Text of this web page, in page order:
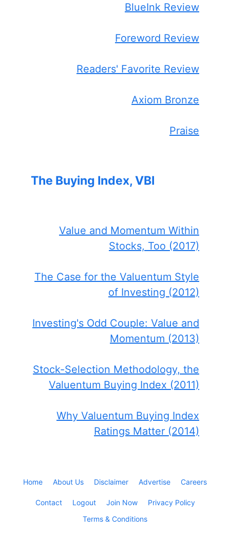
BlueInk Review
Foreword Review
Readers' Favorite Review
Axiom Bronze
Praise
The Buying Index, VBI
Value and Momentum Within
Stocks, Too (2017)
The Case for the Valuentum Style
of Investing (2012)
Investing's Odd Couple: Value and
Momentum (2013)
Stock-Selection Methodology, the
Valuentum Buying Index (2011)
Why Valuentum Buying Index
Ratings Matter (2014)
Home About Us Disclaimer Advertise Careers
Contact Logout Join Now
Privacy Policy
Terms & Conditions